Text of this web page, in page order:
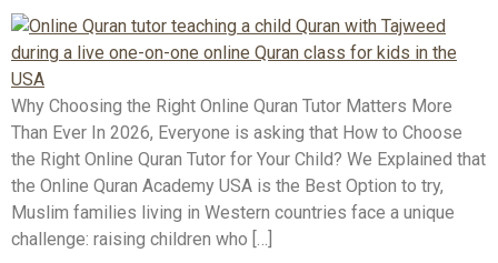
Why Choosing the Right Online Quran Tutor Matters More
Than Ever In 2026, Everyone is asking that How to Choose
the Right Online Quran Tutor for Your Child? We Explained that
the Online Quran Academy USA is the Best Option to try,
Muslim families living in Western countries face a unique
challenge: raising children who […]